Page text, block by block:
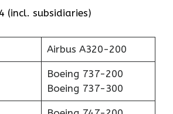
(incl. subsidiaries)
Airbus A320-200
Boeing 737-200
Boeing 737-300